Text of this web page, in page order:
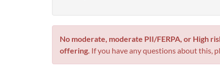
No moderate, moderate PII/FERPA, or High
offering. If you have any questions about this,